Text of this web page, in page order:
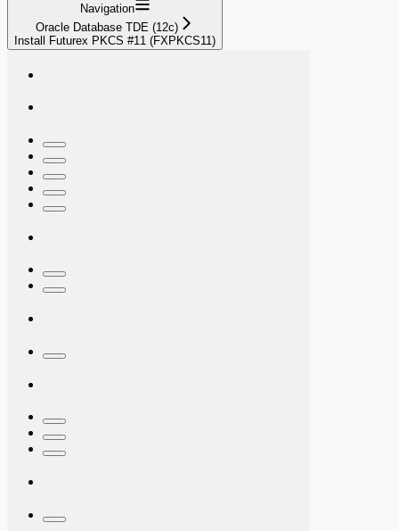
Navigation
Oracle Database TDE (12c)
Install Futurex PKCS #11 (FXPKCS11)